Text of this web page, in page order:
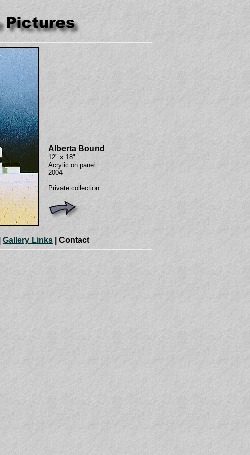
Alberta Bound
12" x 18"
Acrylic on panel
2004
Private collection
|Gallery Links | Contact